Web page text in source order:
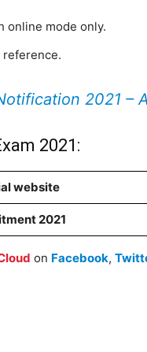
online mode only.
2021 –
2021:
website
2021
on Facebook,